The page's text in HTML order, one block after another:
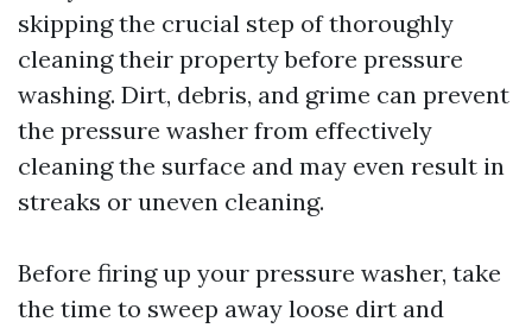
skipping the crucial step of thoroughly
cleaning their property before pressure
washing. Dirt, debris, and grime can prevent
the pressure washer from effectively
cleaning the surface and may even result in
streaks or uneven cleaning.
Before firing up your pressure washer, take
the time to sweep away loose dirt and